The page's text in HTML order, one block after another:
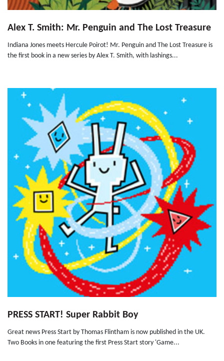
Alex T. Smith: Mr. Penguin and The Lost Treasure
Indiana Jones meets Hercule Poirot! Mr. Penguin and The Lost Treasure is
the first book in a new series by Alex T. Smith, with lashings...
PRESS START! Super Rabbit Boy
Great news Press Start by Thomas Flintham is now published in the UK.
Two Books in one featuring the first Press Start story 'Game...